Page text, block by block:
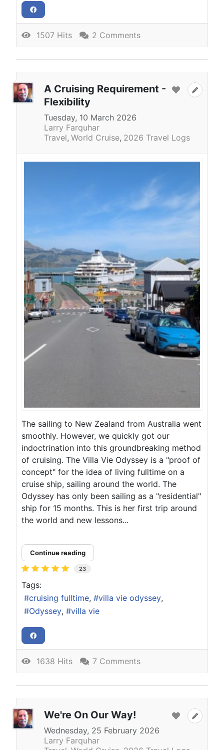
1507 Hits 2 Comments
A Cruising Requirement -
Flexibility
Tuesday, 10 March 2026
Larry Farquhar
Travel World Cruise 2026 Travel Logs
The sailing to New Zealand from Australia went
smoothly. However, we quickly got our
indoctrination into this groundbreaking method
of cruising. The Villa Vie Odyssey is a "proof of
concept" for the idea of living fulltime on a
cruise ship, sailing around the world. The
Odyssey has only been sailing as a "residential"
ship for 15 months. This is her first trip around
the world and new lessons...
Continue reading
23
Tags:
cruising fulltime
villa vie odyssey
Odyssey
villa vie
1638 Hits 7 Comments
We're On Our Way!
Wednesday, 25 February 2026
Larry Farquhar